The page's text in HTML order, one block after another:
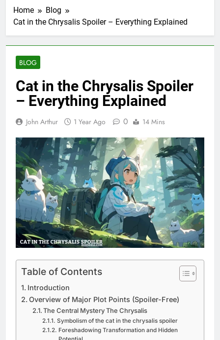
Home
Blog
Cat in the Chrysalis Spoiler – Everything Explained
BLOG
Cat in the Chrysalis Spoiler
– Everything Explained
John Arthur 1 Year Ago 0 14 Mins
Table of Contents
Introduction
Overview of Major Plot Points (Spoiler-Free)
The Central Mystery The Chrysalis
Symbolism of the cat in the chrysalis spoiler
Foreshadowing Transformation and Hidden